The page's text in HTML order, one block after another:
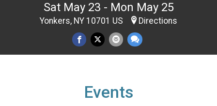
Sat May 23 - Mon May 25
Yonkers, NY 10701 US Directions
Events